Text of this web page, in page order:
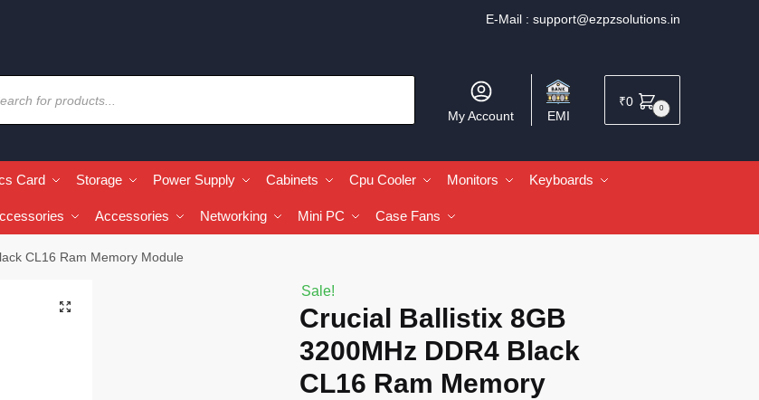
E-Mail : support@ezpzsolutions.in
My Account EMI
₹0 0
Card Storage Power Supply Cabinets Cpu Cooler Monitors Keyboards
Accessories Networking Mini PC Case Fans
CL16 Ram Memory Module
🔍
Sale!
Crucial Ballistix 8GB
3200MHz DDR4 Black
CL16 Ram Memory